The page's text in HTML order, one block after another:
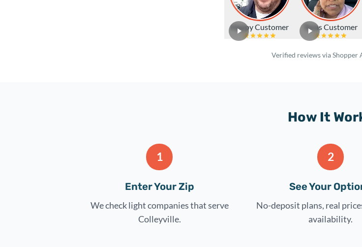
Happy Customer Texas Customer
Verified reviews via Shopper
How It
1
Enter Your Zip
We check light companies that serve
Colleyville.
2
See Your
No-deposit plans, real
availability.